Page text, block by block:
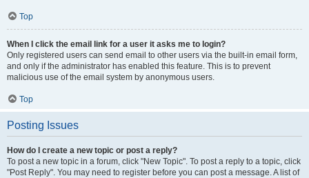
Top
When I click the email link for a user it asks me to login?
Only registered users can send email to other users via the built-in email form,
and only if the administrator has enabled this feature. This is to prevent
malicious use of the email system by anonymous users.
Top
Posting Issues
How do I create a new topic or post a reply?
To post a new topic in a forum, click "New Topic". To post a reply to a topic, click
"Post Reply". You may need to register before you can post a message. A list of